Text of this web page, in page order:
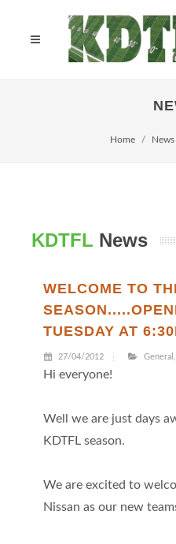
Home News
KDTFL News
WELCOME TO
TUESDAY AT
27/04/2012 General
Hi everyone!
Well we are just days
KDTFL season.
We are excited to
Nissan as our new